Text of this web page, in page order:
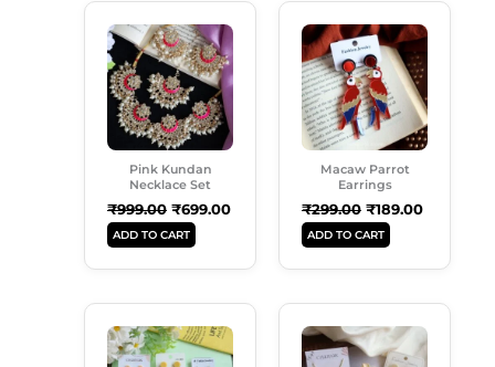
Pink Kundan
Necklace Set
₹999.00
Price
Was:
₹999.00.
₹699.00
Current
Price
Is:
₹699.00.
ADD TO CART
Macaw Parrot
Earrings
₹299.00
Price
Was:
₹299.00.
₹189.00
Current
Price
ADD TO CART
Price
Was:
Current
Price
Price
Was:
Price
Is: